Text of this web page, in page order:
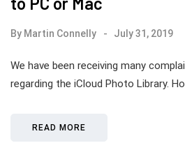
By Martin Connelly July 31, 2019
We have been receiving many
regarding the iCloud Photo Library.
READ MORE